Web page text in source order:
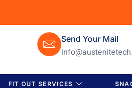
Send Your Mail
FIT OUT SERVICES